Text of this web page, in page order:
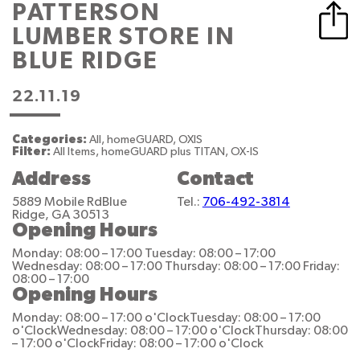
PATTERSON
LUMBER STORE IN
BLUE RIDGE
22.11.19
Categories: All, homeGUARD, OXIS
Filter: All Items, homeGUARD plus TITAN, OX-IS
Address
5889 Mobile Rd Blue
Ridge, GA 30513
Contact
Tel.: 706-492-3814
Opening Hours
Monday: 08:00 – 17:00 Tuesday: 08:00 – 17:00
Wednesday: 08:00 – 17:00 Thursday: 08:00 – 17:00 Friday:
08:00 – 17:00
Opening Hours
Monday: 08:00 – 17:00 o'ClockTuesday: 08:00 – 17:00
o'ClockWednesday: 08:00 – 17:00 o'ClockThursday: 08:00
– 17:00 o'ClockFriday: 08:00 – 17:00 o'Clock